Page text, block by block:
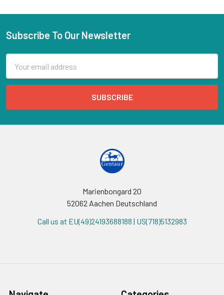
Subscribe To Our Newsletter
Address
Marienbongard 20
52062 Aachen Deutschland
Call us at EU(49)24193688188 | US(718)5132983